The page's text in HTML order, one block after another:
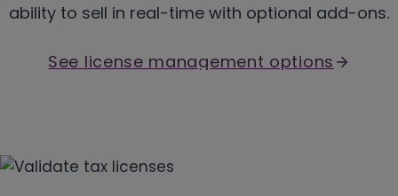
ability to sell in real-time with optional add-ons.
See license management options